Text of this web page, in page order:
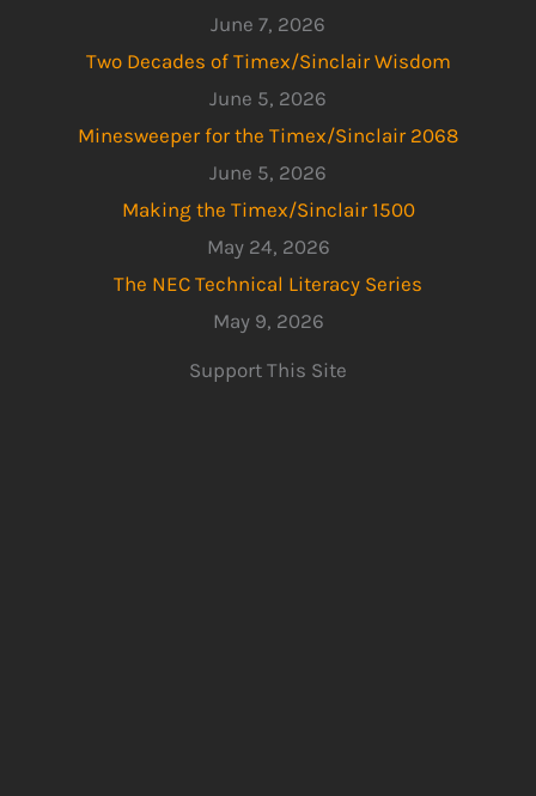
June 7, 2026
Two Decades of Timex/Sinclair Wisdom
June 5, 2026
Minesweeper for the Timex/Sinclair 2068
June 5, 2026
Making the Timex/Sinclair 1500
May 24, 2026
The NEC Technical Literacy Series
May 9, 2026
Support This Site